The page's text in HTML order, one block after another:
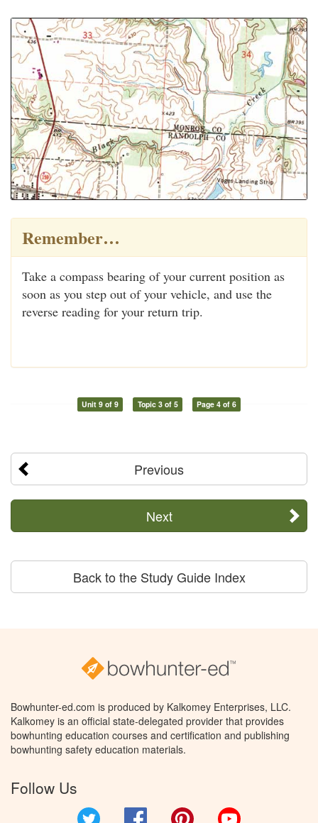
Remember…
Take a compass bearing of your current position as
soon as you step out of your vehicle, and use the
reverse reading for your return trip.
Unit 9 of 9 Topic 3 of 5 Page 4 of 6
Previous
Next
Back to the Study Guide Index
Bowhunter-ed.com is produced by Kalkomey Enterprises, LLC.
Kalkomey is an official state-delegated provider that provides
bowhunting education courses and certification and publishing
bowhunting safety education materials.
Follow Us
Facebook Pinterest